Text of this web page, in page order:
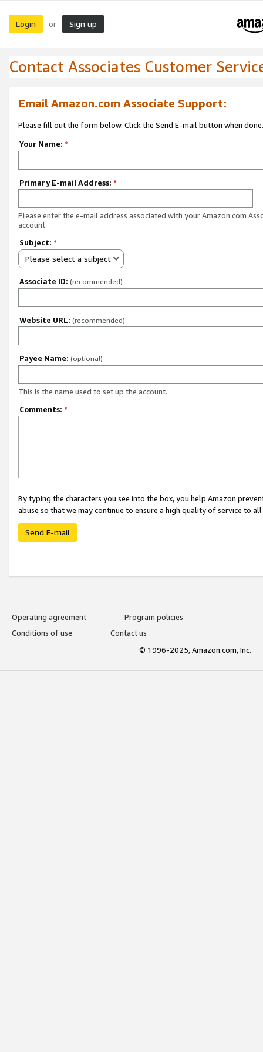
Login or Sign up
Contact Associates Customer
Email Amazon.com Associate Support:
Please fill out the form below. Click the Send E-mail button when done.
Your Name: *
Primary E-mail Address: *
Please enter the e-mail address associated with your Amazon.com
account.
Subject: *
Please select a subject
Associate ID: (recommended)
Website URL: (recommended)
Payee Name: (optional)
This is the name used to set up the account.
Comments: *
By typing the characters you see into the box, you help Amazon
abuse so that we may continue to ensure a high quality of service to
Send E-mail
Operating agreement
Program policies
Conditions of use
Contact us
© 1996-2025, Amazon.com, Inc.